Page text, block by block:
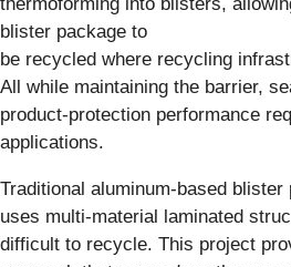
blister package to
be recycled where recycling
All while maintaining the barrier,
product-protection performance
applications.
Traditional aluminum-based blister
uses multi-material laminated
difficult to recycle. This project